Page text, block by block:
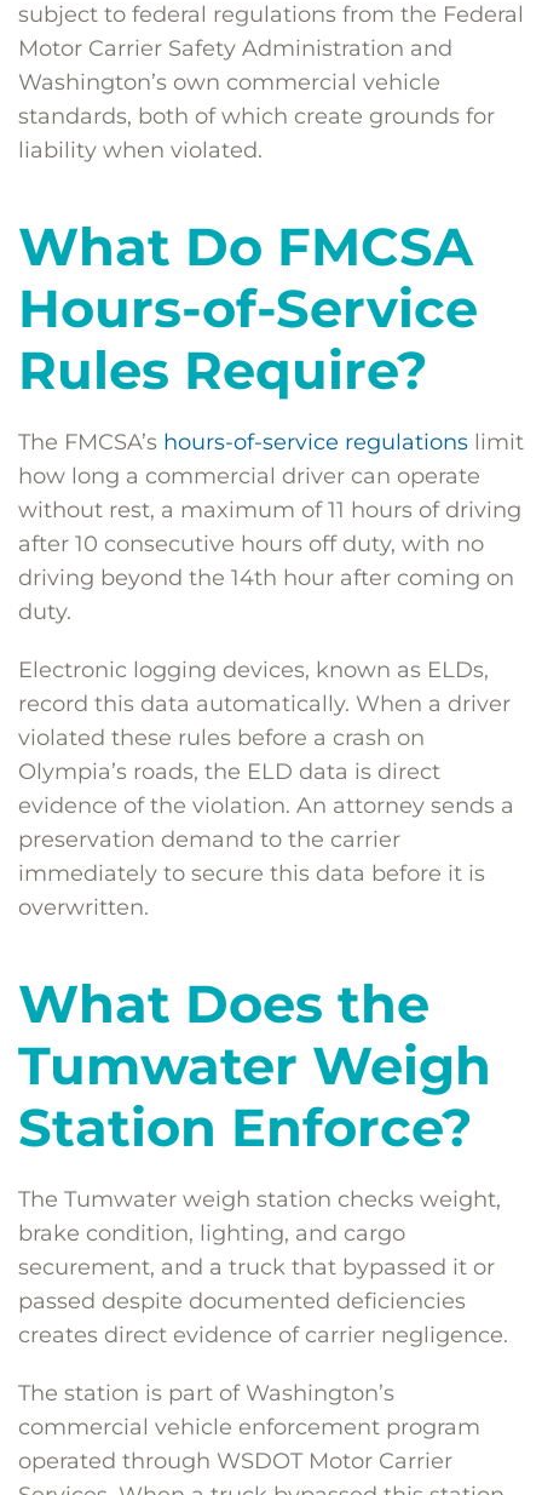
subject to federal regulations from the Federal
Motor Carrier Safety Administration and
Washington’s own commercial vehicle
standards, both of which create grounds for
liability when violated.
What Do FMCSA
Hours-of-Service
Rules Require?
The FMCSA’s hours-of-service regulations limit
how long a commercial driver can operate
without rest, a maximum of 11 hours of driving
after 10 consecutive hours off duty, with no
driving beyond the 14th hour after coming on
duty.
Electronic logging devices, known as ELDs,
record this data automatically. When a driver
violated these rules before a crash on
Olympia’s roads, the ELD data is direct
evidence of the violation. An attorney sends a
preservation demand to the carrier
immediately to secure this data before it is
overwritten.
What Does the
Tumwater Weigh
Station Enforce?
The Tumwater weigh station checks weight,
brake condition, lighting, and cargo
securement, and a truck that bypassed it or
passed despite documented deficiencies
creates direct evidence of carrier negligence.
The station is part of Washington’s
commercial vehicle enforcement program
operated through WSDOT Motor Carrier